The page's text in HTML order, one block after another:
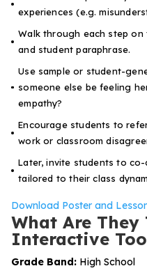
experiences (e.g.
Walk through each step
and student paraphrase.
Use sample or student-
someone else be feeling
empathy?
Encourage students to
work or classroom
Later, invite students to
tailored to their class
Download Poster and
What Are
Interactive
Grade Band: High School